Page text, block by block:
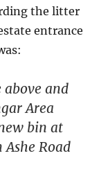
the litter
entrance
and
Area
bin at
Road